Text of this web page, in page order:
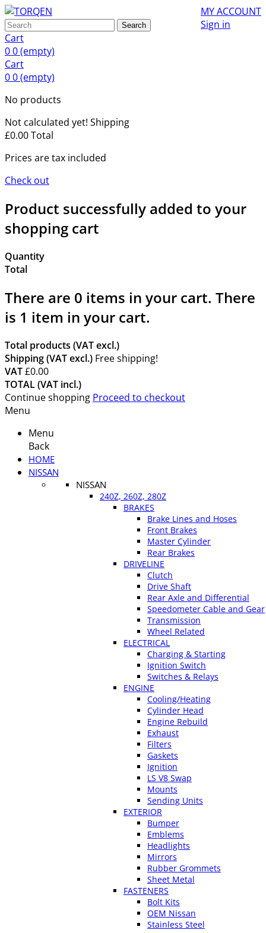
MY ACCOUNT
Sign in
Search
Cart
00(empty)
Cart
00(empty)
No products
Not calculated yet! Shipping
£0.00Total
Prices are tax included
Check out
Product successfully added to your
shopping cart
Quantity
Total
There are 0 items in your cart. There
is 1 item in your cart.
Total products (VAT excl.)
Shipping (VAT excl.) Free shipping!
VAT£0.00
TOTAL (VAT incl.)
Continue shopping Proceed to checkout
Menu
Menu
Back
HOME
NISSAN
NISSAN
240Z, 260Z, 280Z
BRAKES
Brake Lines and Hoses
Front Brakes
Master Cylinder
Rear Brakes
DRIVELINE
Clutch
Drive Shaft
Rear Axle and Differential
Speedometer Cable and Gear
Transmission
Wheel Related
ELECTRICAL
Charging & Starting
Ignition Switch
Switches & Relays
ENGINE
Cooling/Heating
Cylinder Head
Engine Rebuild
Exhaust
Filters
Gaskets
Ignition
LS V8 Swap
Mounts
Sending Units
EXTERIOR
Bumper
Emblems
Headlights
Mirrors
Rubber Grommets
Sheet Metal
FASTENERS
Bolt Kits
OEM Nissan
Stainless Steel